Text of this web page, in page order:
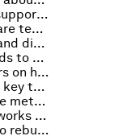
Digital mental health tools offer support in another COVID-19 winter
Share of those 65 and older who are tech users has grown in the past decade
How to thrive in times of turmoil and disruption
Why the humanitarian sector needs to make cybersecurity a priority
Predictions 2022: Business leaders on how can we ensure a safe and equitable digital transformation
Uninterrupted sleep could be the key to remembering faces and names
Risks on Earth, in space and in the metaverse - Radio Davos on the Global Risks Report 2022
2 tech trends that will shape networks and the future of connectivity
Inclusion, walkability will be key to rebuilding cities after the COVID-19 pandemic